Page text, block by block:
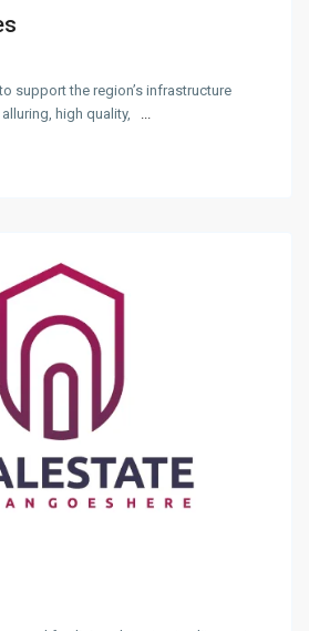
support the region’s infrastructure
high quality, ...